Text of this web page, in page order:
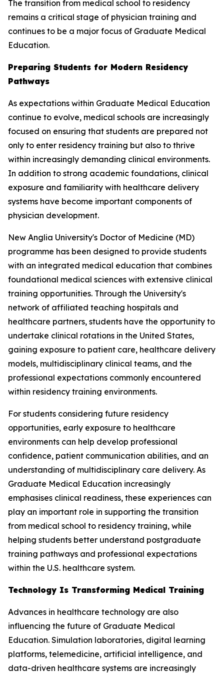
The transition from medical school to residency
remains a critical stage of physician training and
continues to be a major focus of Graduate Medical
Education.
Preparing Students for Modern Residency
Pathways
As expectations within Graduate Medical Education
continue to evolve, medical schools are increasingly
focused on ensuring that students are prepared not
only to enter residency training but also to thrive
within increasingly demanding clinical environments.
In addition to strong academic foundations, clinical
exposure and familiarity with healthcare delivery
systems have become important components of
physician development.
New Anglia University's Doctor of Medicine (MD)
programme has been designed to provide students
with an integrated medical education that combines
foundational medical sciences with extensive clinical
training opportunities. Through the University's
network of affiliated teaching hospitals and
healthcare partners, students have the opportunity to
undertake clinical rotations in the United States,
gaining exposure to patient care, healthcare delivery
models, multidisciplinary clinical teams, and the
professional expectations commonly encountered
within residency training environments.
For students considering future residency
opportunities, early exposure to healthcare
environments can help develop professional
confidence, patient communication abilities, and an
understanding of multidisciplinary care delivery. As
Graduate Medical Education increasingly
emphasises clinical readiness, these experiences can
play an important role in supporting the transition
from medical school to residency training, while
helping students better understand postgraduate
training pathways and professional expectations
within the U.S. healthcare system.
Technology Is Transforming Medical Training
Advances in healthcare technology are also
influencing the future of Graduate Medical
Education. Simulation laboratories, digital learning
platforms, telemedicine, artificial intelligence, and
data-driven healthcare systems are increasingly